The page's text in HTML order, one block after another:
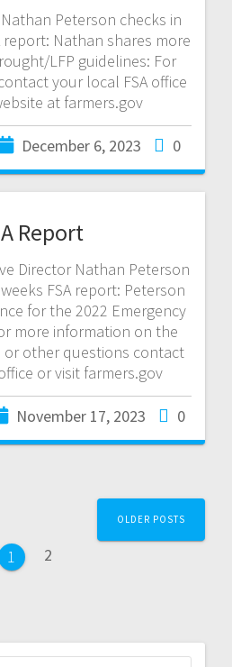
Peterson checks in
report: Nathan shares more
LFP guidelines: For
your local FSA office
at farmers.gov
December 6, 2023 0
Report
Director Nathan Peterson
FSA report: Peterson
for the 2022 Emergency
more information on the
or other questions contact
or visit farmers.gov
November 17, 2023 0
1 2
OLDER POSTS